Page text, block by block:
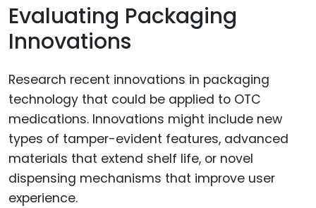
Evaluating Packaging
Innovations
Research recent innovations in packaging
technology that could be applied to OTC
medications. Innovations might include new
types of tamper-evident features, advanced
materials that extend shelf life, or novel
dispensing mechanisms that improve user
experience.